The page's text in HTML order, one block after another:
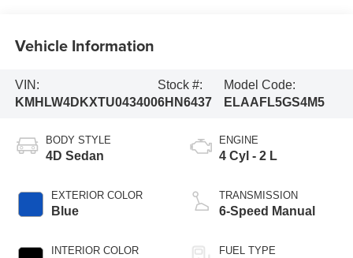
Vehicle Information
VIN:
KMHLW4DKXTU043400
Stock #:
6HN6437
Model Code:
ELAAFL5GS4M5
BODY STYLE
4D Sedan
EXTERIOR COLOR
Blue
INTERIOR COLOR
ENGINE
4 Cyl - 2 L
TRANSMISSION
6-Speed Manual
FUEL TYPE